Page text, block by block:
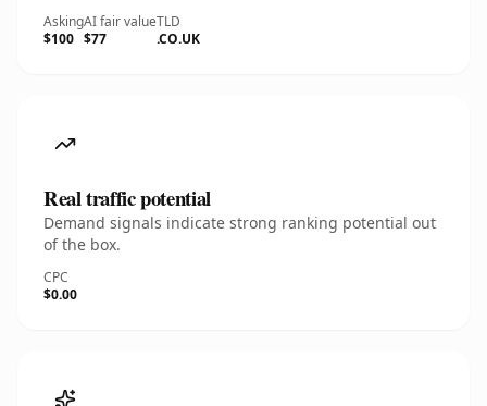
Asking
$100
AI fair value
$77
TLD
.CO.UK
Real traffic potential
Demand signals indicate strong ranking potential out
of the box.
CPC
$0.00